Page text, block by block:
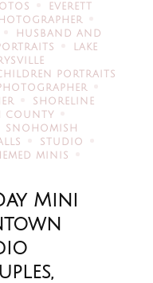
EVERETT
HUSBAND AND
LAKE
PORTRAITS
SHORELINE
COUNTY
SNOHOMISH
STUDIO
MINIS
Mini